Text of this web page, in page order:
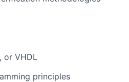
, or VHDL
principles